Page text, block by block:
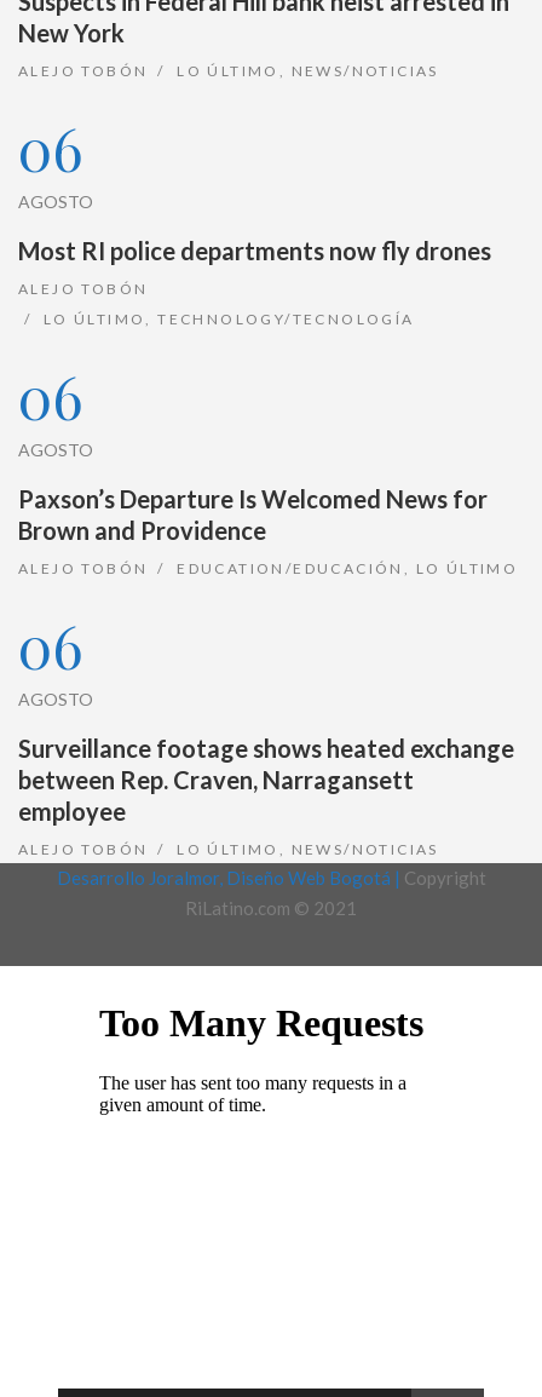
New York
ALEJO TOBÓN LO ÚLTIMO , NEWS/NOTICIAS
06
AGOSTO
Most RI police departments now fly drones
ALEJO TOBÓN
LO ÚLTIMO,TECHNOLOGY/TECNOLOGÍA
06
AGOSTO
Paxson’s Departure Is Welcomed News for
Brown and Providence
ALEJO TOBÓN EDUCATION/EDUCACIÓN , LO ÚLTIMO
06
AGOSTO
Surveillance footage shows heated exchange
between Rep. Craven, Narragansett
employee
ALEJO TOBÓN LO ÚLTIMO , NEWS/NOTICIAS
Desarrollo Joralmor, Diseño Web Bogotá | Copyright
RiLatino.com © 2021